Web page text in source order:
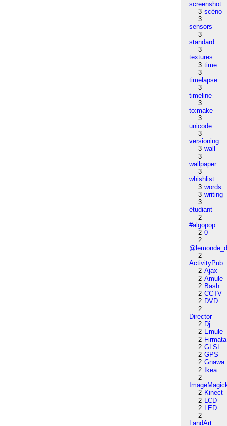
screenshot
3 scéno
3
sensors
3
standard
3
textures
3 time
3
timelapse
3
timeline
3
to:make
3
unicode
3
versioning
3 wall
3
wallpaper
3
whishlist
3 words
3 writing
3
étudiant
2
#algopop
2 0
2
2
ActivityPub
2 Ajax
2 Amule
2 Bash
2 CCTV
2 DVD
2
Director
2 Dj
2 Emule
2 Firmata
2 GLSL
2 GPS
2 Gnawa
2
Ikea
2
2 Kinect
2 LCD
2 LED
2
LandArt